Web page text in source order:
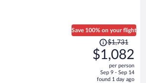
Save 100% on your flight
Price
was
$1,731,
is
$1,731
$1,082
per person
Sep 9 - Sep 14
found 1 day ago